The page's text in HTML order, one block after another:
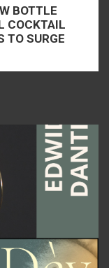
BOTTLE
COCKTAIL
TO SURGE